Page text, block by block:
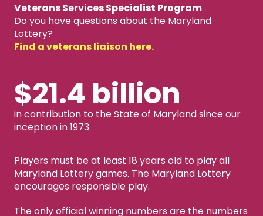
Veterans Services Specialist Program
Do you have questions about the Maryland
Lottery?
Find a veterans liaison here.
$21.4 billion
in contribution to the State of Maryland since our
inception in 1973.
Players must be at least 18 years old to play all
Maryland Lottery games. The Maryland Lottery
encourages responsible play.
The only official winning numbers are the numbers